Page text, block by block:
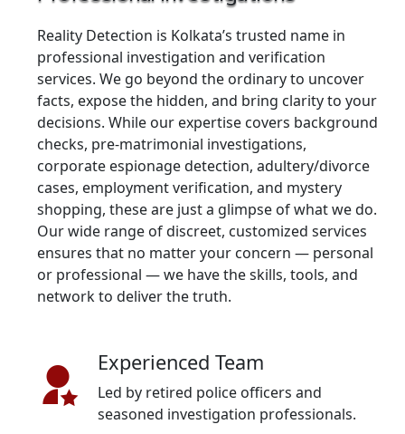
Reality Detection is Kolkata’s trusted name in
professional investigation and verification
services. We go beyond the ordinary to uncover
facts, expose the hidden, and bring clarity to your
decisions. While our expertise covers background
checks, pre-matrimonial investigations,
corporate espionage detection, adultery/divorce
cases, employment verification, and mystery
shopping, these are just a glimpse of what we do.
Our wide range of discreet, customized services
ensures that no matter your concern — personal
or professional — we have the skills, tools, and
network to deliver the truth.
Experienced Team
Led by retired police officers and
seasoned investigation professionals.